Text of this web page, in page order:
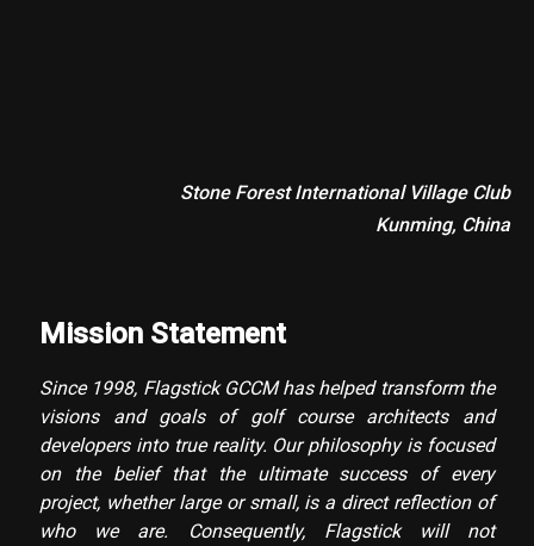
Stone Forest International Village Club
Kunming, China
Mission Statement
Since 1998, Flagstick GCCM has helped transform the
visions and goals of golf course architects and
developers into true reality. Our philosophy is focused
on the belief that the ultimate success of every
project, whether large or small, is a direct reflection of
who we are. Consequently, Flagstick will not